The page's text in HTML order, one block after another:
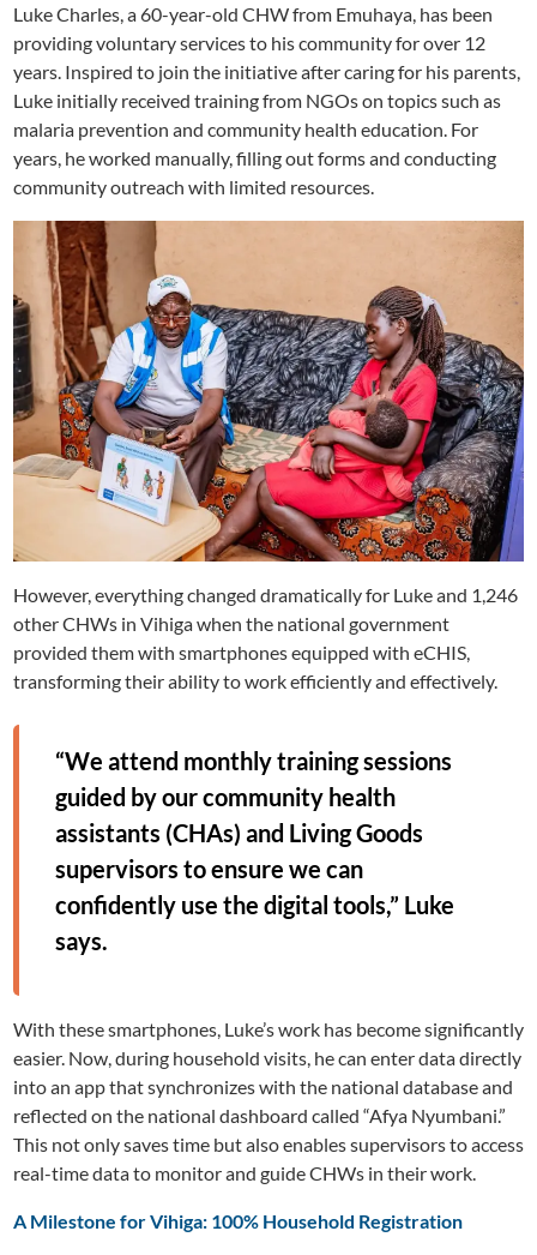
Luke Charles, a 60-year-old CHW from Emuhaya, has been
providing voluntary services to his community for over 12
years. Inspired to join the initiative after caring for his parents,
Luke initially received training from NGOs on topics such as
malaria prevention and community health education. For
years, he worked manually, filling out forms and conducting
community outreach with limited resources.
However, everything changed dramatically for Luke and 1,246
other CHWs in Vihiga when the national government
provided them with smartphones equipped with eCHIS,
transforming their ability to work efficiently and effectively.
“We attend monthly training sessions
guided by our community health
assistants (CHAs) and Living Goods
supervisors to ensure we can
confidently use the digital tools,” Luke
says.
With these smartphones, Luke’s work has become significantly
easier. Now, during household visits, he can enter data directly
into an app that synchronizes with the national database and
reflected on the national dashboard called “Afya Nyumbani.”
This not only saves time but also enables supervisors to access
real-time data to monitor and guide CHWs in their work.
A Milestone for Vihiga: 100% Household Registration